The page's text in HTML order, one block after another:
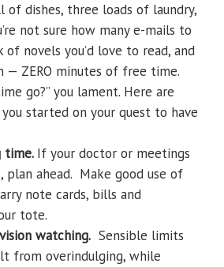
of dishes, three loads of laundry,
not sure how many e-mails to
of novels you’d love to read, and
— ZERO minutes of free time.
go?” you lament. Here are
started on your quest to have
time. If your doctor or meetings
plan ahead. Make good use of
note cards, bills and
tote.
watching. Sensible limits
from overindulging, while